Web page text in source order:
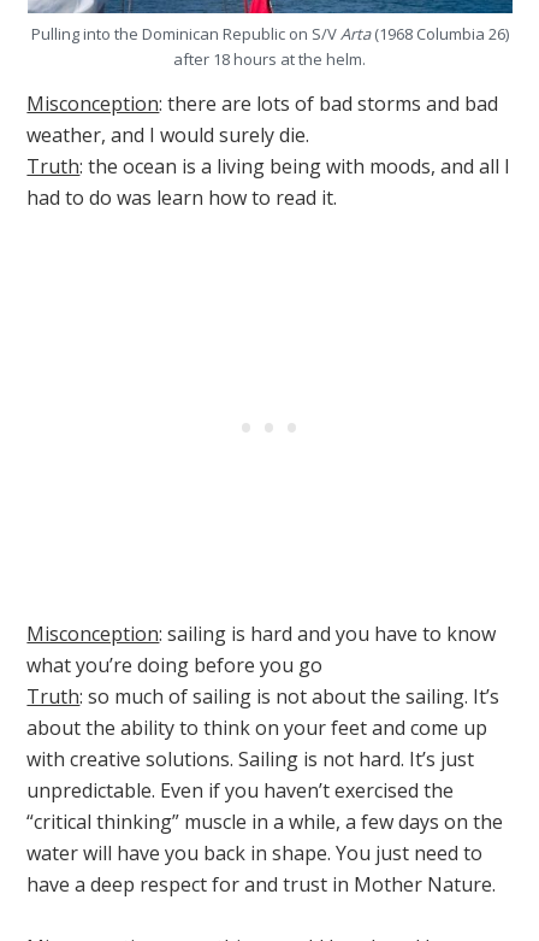
Pulling into the Dominican Republic on S/VArta(1968 Columbia 26)
after 18 hours at the helm.
Misconception: there are lots of bad storms and bad
weather, and I would surely die.
Truth: the ocean is a living being with moods, and all I
had to do was learn how to read it.
Misconception: sailing is hard and you have to know
what you’re doing before you go
Truth: so much of sailing is not about the sailing. It’s
about the ability to think on your feet and come up
with creative solutions. Sailing is not hard. It’s just
unpredictable. Even if you haven’t exercised the
“critical thinking” muscle in a while, a few days on the
water will have you back in shape. You just need to
have a deep respect for and trust in Mother Nature.